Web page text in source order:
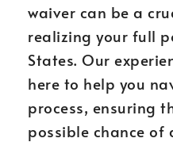
waiver can be a
realizing your full
States. Our
here to help you
process, ensuring
possible chance of